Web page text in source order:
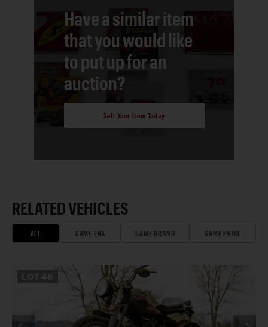
Have a similar item
that you would like
to put up for an
auction?
Sell Your Item Today
RELATED VEHICLES
ALL SAME ERA SAME BRAND SAME PRICE
46